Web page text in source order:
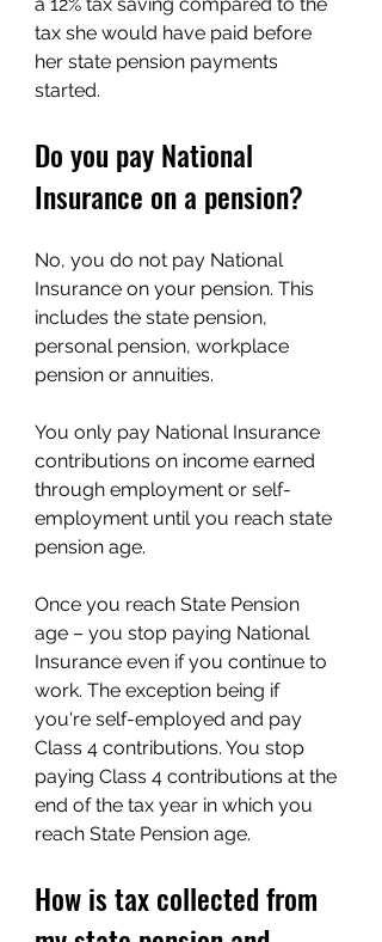
a 12% tax saving compared to the
tax she would have paid before
her state pension payments
started.
Do you pay National
Insurance on a pension?
No, you do not pay National
Insurance on your pension. This
includes the state pension,
personal pension, workplace
pension or annuities.
You only pay National Insurance
contributions on income earned
through employment or self-
employment until you reach state
pension age.
Once you reach State Pension
age – you stop paying National
Insurance even if you continue to
work. The exception being if
you're self-employed and pay
Class 4 contributions. You stop
paying Class 4 contributions at the
end of the tax year in which you
reach State Pension age.
How is tax collected from